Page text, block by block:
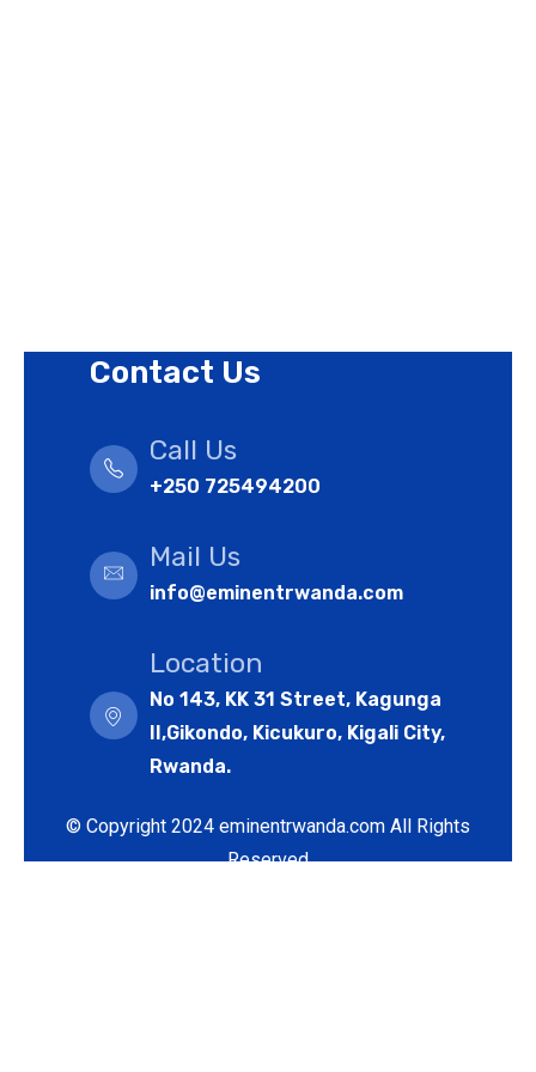
Contact Us
Call Us
+250 725494200
Mail Us
info@eminentrwanda.com
Location
No 143, KK 31 Street, Kagunga
II,Gikondo, Kicukuro, Kigali City,
Rwanda.
© Copyright 2024 eminentrwanda.com All Rights
Reserved